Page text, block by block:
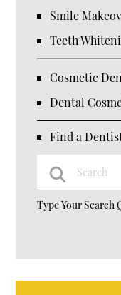
Smile
Teeth
Cosmetic
Dental
Find a
Type Your Search